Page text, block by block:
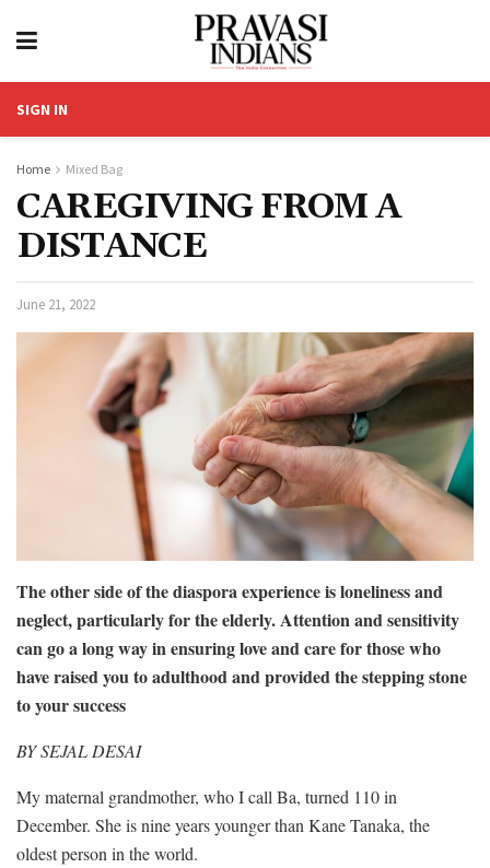
SIGN IN
Home Mixed Bag
CAREGIVING FROM A
DISTANCE
June 21, 2022
The other side of the diaspora experience is loneliness and
neglect, particularly for the elderly. Attention and sensitivity
can go a long way in ensuring love and care for those who
have raised you to adulthood and provided the stepping stone
to your success
BY SEJAL DESAI
My maternal grandmother, who I call Ba, turned 110 in
December. She is nine years younger than Kane Tanaka, the
oldest person in the world.